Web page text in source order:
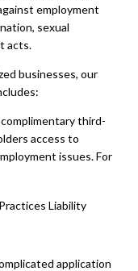
employment
sexual
acts.
businesses, our
third-
access to
issues. For
Liability
application